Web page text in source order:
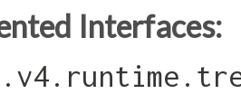
Interfaces: